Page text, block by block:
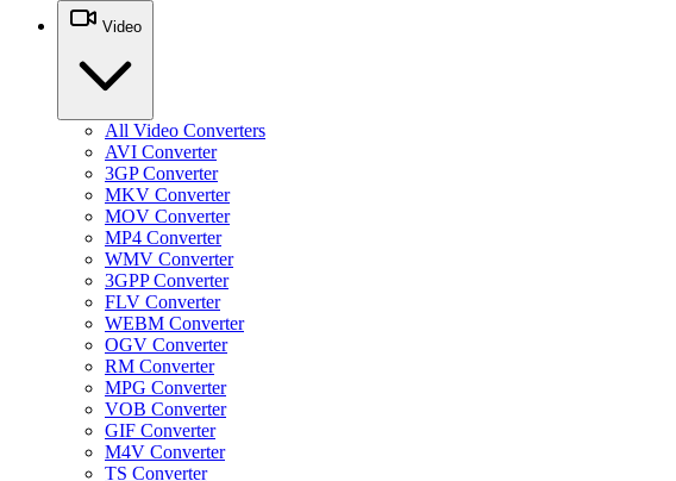
Video
All Video Converters
AVI Converter
3GP Converter
MKV Converter
MOV Converter
MP4 Converter
WMV Converter
3GPP Converter
FLV Converter
WEBM Converter
OGV Converter
RM Converter
MPG Converter
VOB Converter
GIF Converter
M4V Converter
TS Converter